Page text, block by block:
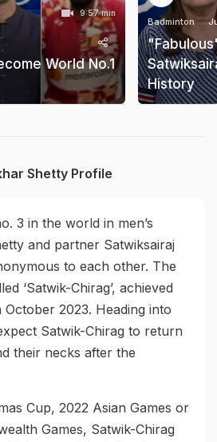
9:57 min
World No.1
Badminton
History
Shetty Profile
3 in the world in men’s
and partner Satwiksairaj
to each other. The
‘Satwik-Chirag’, achieved
2023. Heading into
Satwik-Chirag to return
their necks after the
Cup, 2022 Asian Games or
Games, Satwik-Chirag